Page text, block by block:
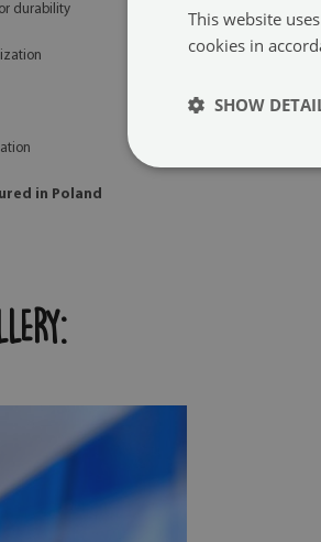
durability
in Poland
This website
cookies in
SHOW